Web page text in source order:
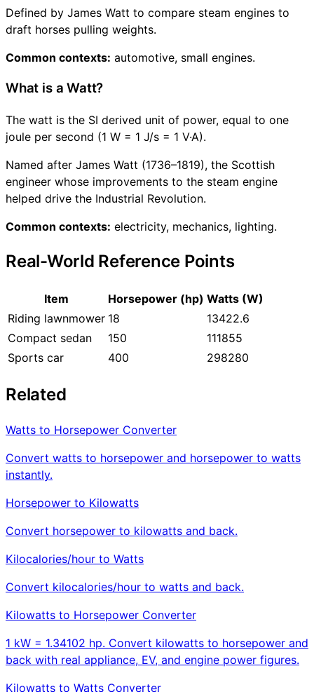
Defined by James Watt to compare steam engines to
draft horses pulling weights.
Common contexts: automotive, small engines.
What is a Watt?
The watt is the SI derived unit of power, equal to one
joule per second (1 W = 1 J/s = 1 V·A).
Named after James Watt (1736–1819), the Scottish
engineer whose improvements to the steam engine
helped drive the Industrial Revolution.
Common contexts: electricity, mechanics, lighting.
Real-World Reference Points
Item Horsepower (hp) Watts (W)
Riding lawnmower 18
13422.6
Compact sedan
150
111855
Sports car
400 298280
Related
Watts to Horsepower Converter
Convert watts to horsepower and horsepower to watts
instantly.
Horsepower to Kilowatts
Convert horsepower to kilowatts and back.
Kilocalories/hour to Watts
Convert kilocalories/hour to watts and back.
Kilowatts to Horsepower Converter
1 kW = 1.34102 hp. Convert kilowatts to horsepower and
back with real appliance, EV, and engine power figures.
Kilowatts to Watts Converter